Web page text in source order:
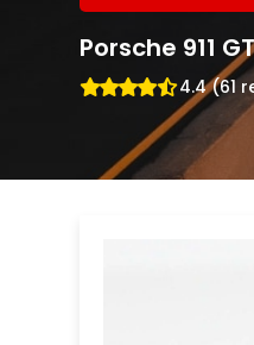
Porsche 911
4.4 (61